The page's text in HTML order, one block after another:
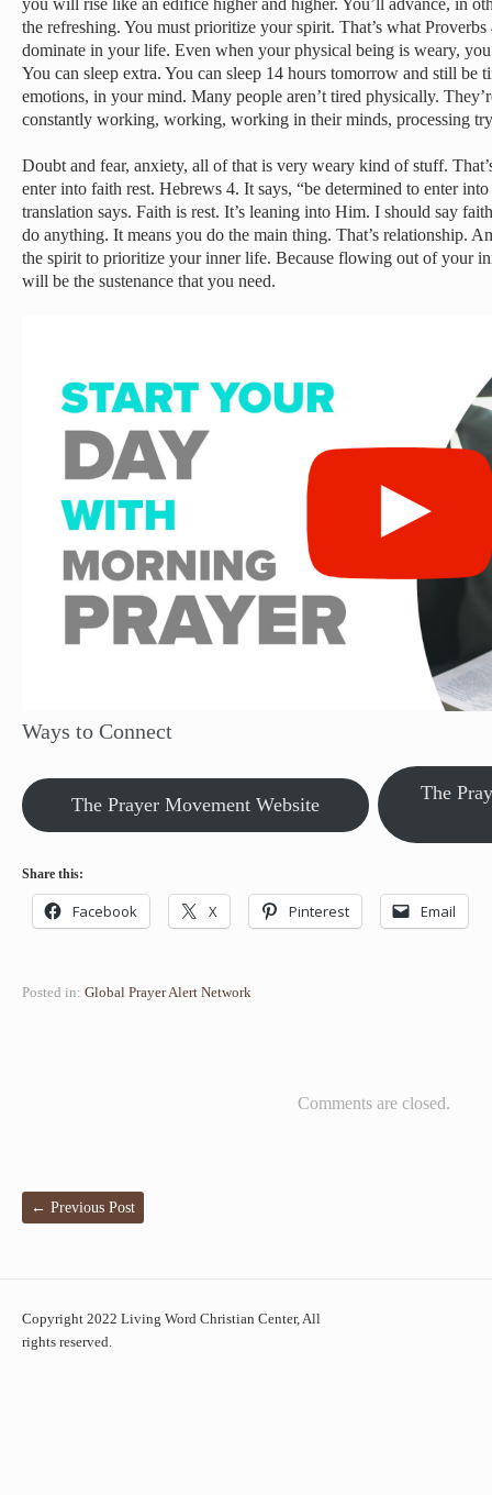
you will rise like an edifice higher and higher. You’ll advance, in
the refreshing. You must prioritize your spirit. That’s what
dominate in your life. Even when your physical being is weary,
You can sleep extra. You can sleep 14 hours tomorrow and still be
emotions, in your mind. Many people aren’t tired physically.
constantly working, working, working in their minds, processing
Doubt and fear, anxiety, all of that is very weary kind of stuff.
enter into faith rest. Hebrews 4. It says, “be determined to enter
translation says. Faith is rest. It’s leaning into Him. I should say
do anything. It means you do the main thing. That’s relationship.
the spirit to prioritize your inner life. Because flowing out of your
will be the sustenance that you need.
Ways to Connect
The Prayer Movement Website
The
Share this:
Facebook X Pinterest Email
Posted in: Global Prayer Alert Network
Comments are closed.
← Previous Post
Copyright 2022 Living Word Christian Center, All
rights reserved.